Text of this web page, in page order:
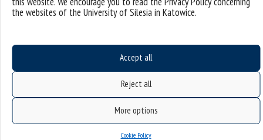
the websites of the University of Silesia in Katowice.
Accept all
Reject all
More options
Cookie Policy
I was shocked that many people in Poland celebrated
friends celebrate their birthdays. My country also has
name days, but they appear only in calendars; people